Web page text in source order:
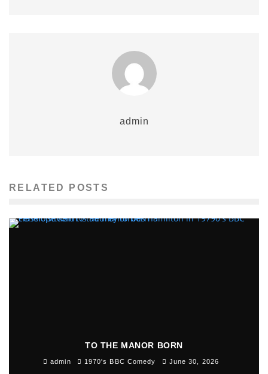
admin
RELATED POSTS
TO THE MANOR BORN
admin 1970's BBC Comedy June 30, 2026